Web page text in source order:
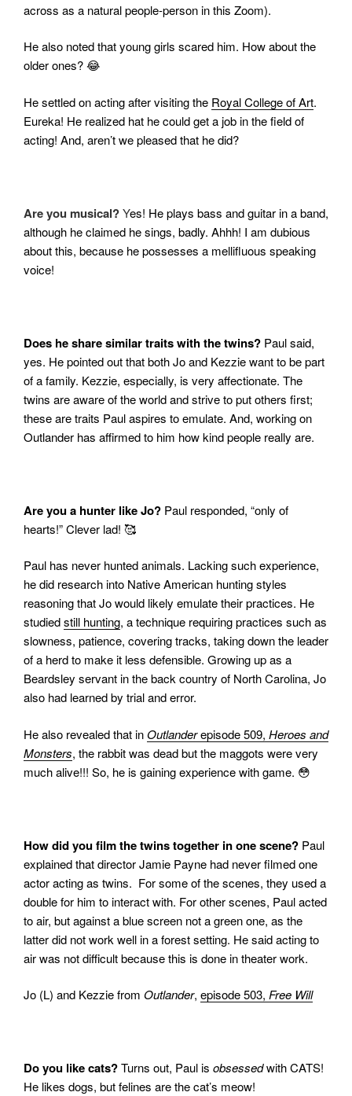
across as a natural people-person in this Zoom).
He also noted that young girls scared him. How about the
older ones?😂
He settled on acting after visiting the Royal College of Art.
Eureka! He realized hat he could get a job in the field of
acting! And, aren’t we pleased that he did?
Are you musical?Yes! He plays bass and guitar in a band,
although he claimed he sings, badly. Ahhh! I am dubious
about this, because he possesses a mellifluous speaking
voice!
Does he share similar traits with the twins? Paul said,
yes. He pointed out that both Jo and Kezzie want to be part
of a family. Kezzie, especially, is very affectionate. The
twins are aware of the world and strive to put others first;
these are traits Paul aspires to emulate. And, working on
Outlander has affirmed to him how kind people really are.
Are you a hunter like Jo? Paul responded, “only of
hearts!” Clever lad! 🥰
Paul has never hunted animals. Lacking such experience,
he did research into Native American hunting styles
reasoning that Jo would likely emulate their practices. He
studiedstill hunting, a technique requiring practices such as
slowness, patience, covering tracks, taking down the leader
of a herd to make it less defensible. Growing up as a
Beardsley servant in the back country of North Carolina, Jo
also had learned by trial and error.
He also revealed that inOutlanderepisode 509, Heroes and
Monsters, the rabbit was dead but the maggots were very
much alive!!! So, he is gaining experience with game. 😳
How did you film the twins together in one scene? Paul
explained that director Jamie Payne had never filmed one
actor acting as twins. For some of the scenes, they used a
double for him to interact with. For other scenes, Paul acted
to air, but against a blue screen not a green one, as the
latter did not work well in a forest setting. He said acting to
air was not difficult because this is done in theater work.
Jo (L) and Kezzie from Outlander, episode 503, Free Will
Do you like cats?Turns out, Paul is obsessedwith CATS!
He likes dogs, but felines are the cat’s meow!